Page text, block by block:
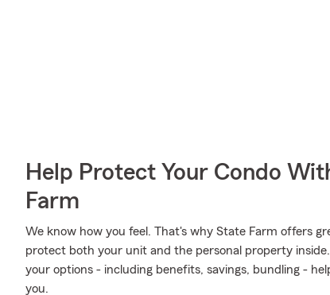
Help Protect Your Condo
Farm
We know how you feel. That's why State Farm offers
protect both your unit and the personal property
your options - including benefits, savings, bundling -
you.